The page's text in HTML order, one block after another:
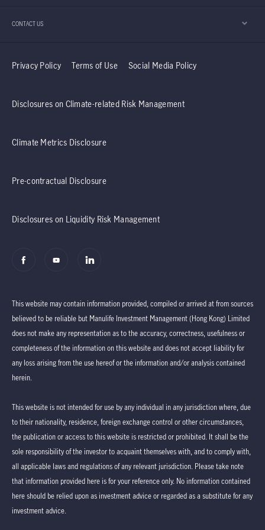
CONTACT US
Privacy Policy Terms of Use Social Media Policy
Disclosures on Climate-related Risk Management
Climate Metrics Disclosure
Pre-contractual Disclosure
Disclosures on Liquidity Risk Management
This website may contain information provided, compiled or arrived at from sources
believed to be reliable but Manulife Investment Management (Hong Kong) Limited
does not make any representation as to the accuracy, correctness, usefulness or
completeness of the information on this website and does not accept liability for
any loss arising from the use hereof or the information and/or analysis contained
herein.
This website is not intended for use by any individual in any jurisdiction where, due
to their nationality, residence, foreign exchange control or other circumstances,
the publication or access to this website is restricted or prohibited. It shall be the
sole responsibility of the investor to acquaint themselves with, and to comply with,
all applicable laws and regulations of any relevant jurisdiction. Please take note
that information provided here is for your reference only. No information contained
here should be relied upon as investment advice or regarded as a substitute for any
investment advice.